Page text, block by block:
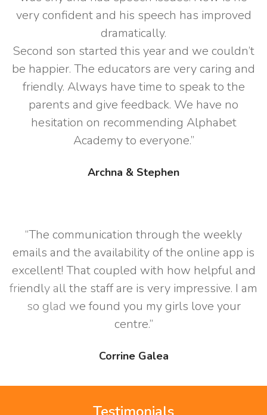
very confident and his speech has improved
dramatically.
Second son started this year and we couldn’t
be happier. The educators are very caring and
friendly. Always have time to speak to the
parents and give feedback. We have no
hesitation on recommending Alphabet
Academy to everyone.”
Archna & Stephen
“The communication through the weekly
emails and the availability of the online app is
excellent! That coupled with how helpful and
friendly all the staff are is very impressive. I am
so glad we found you my girls love your
centre.”
Corrine Galea